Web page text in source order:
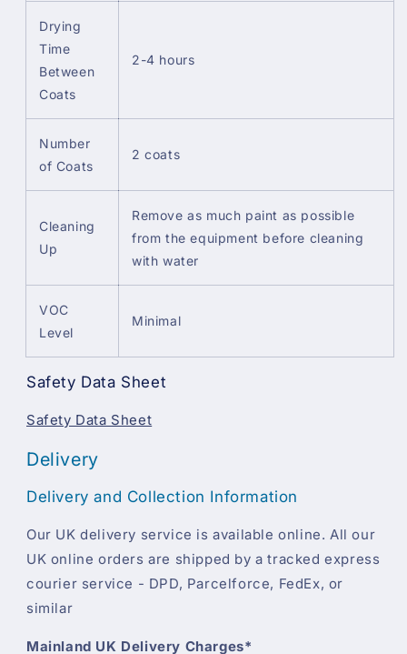
Drying
Time
Between
Coats
2-4 hours
Number
of Coats
2 coats
Cleaning
Up
Remove as much paint as possible
from the equipment before cleaning
with water
VOC
Level
Minimal
Safety Data Sheet
Safety Data Sheet
Delivery
Delivery and Collection Information
Our UK delivery service is available online. All our
UK online orders are shipped by a tracked express
courier service - DPD, Parcelforce, FedEx, or
similar
Mainland UK Delivery Charges*